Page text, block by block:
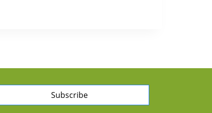
Subscribe